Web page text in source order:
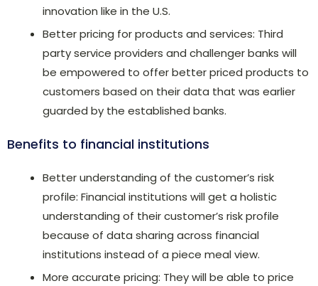
innovation like in the U.S.
Better pricing for products and services: Third
party service providers and challenger banks will
be empowered to offer better priced products to
customers based on their data that was earlier
guarded by the established banks.
Benefits to financial institutions
Better understanding of the customer’s risk
profile: Financial institutions will get a holistic
understanding of their customer’s risk profile
because of data sharing across financial
institutions instead of a piece meal view.
More accurate pricing: They will be able to price